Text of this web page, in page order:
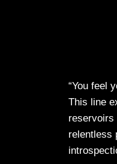
“You feel
This line
reservoirs
relentless